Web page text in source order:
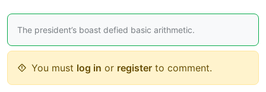
The president’s boast defied basic arithmetic.
You must log in or register to comment.